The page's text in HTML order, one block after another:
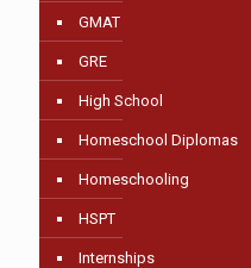
GMAT
GRE
High School
Homeschool Diplomas
Homeschooling
HSPT
Internships